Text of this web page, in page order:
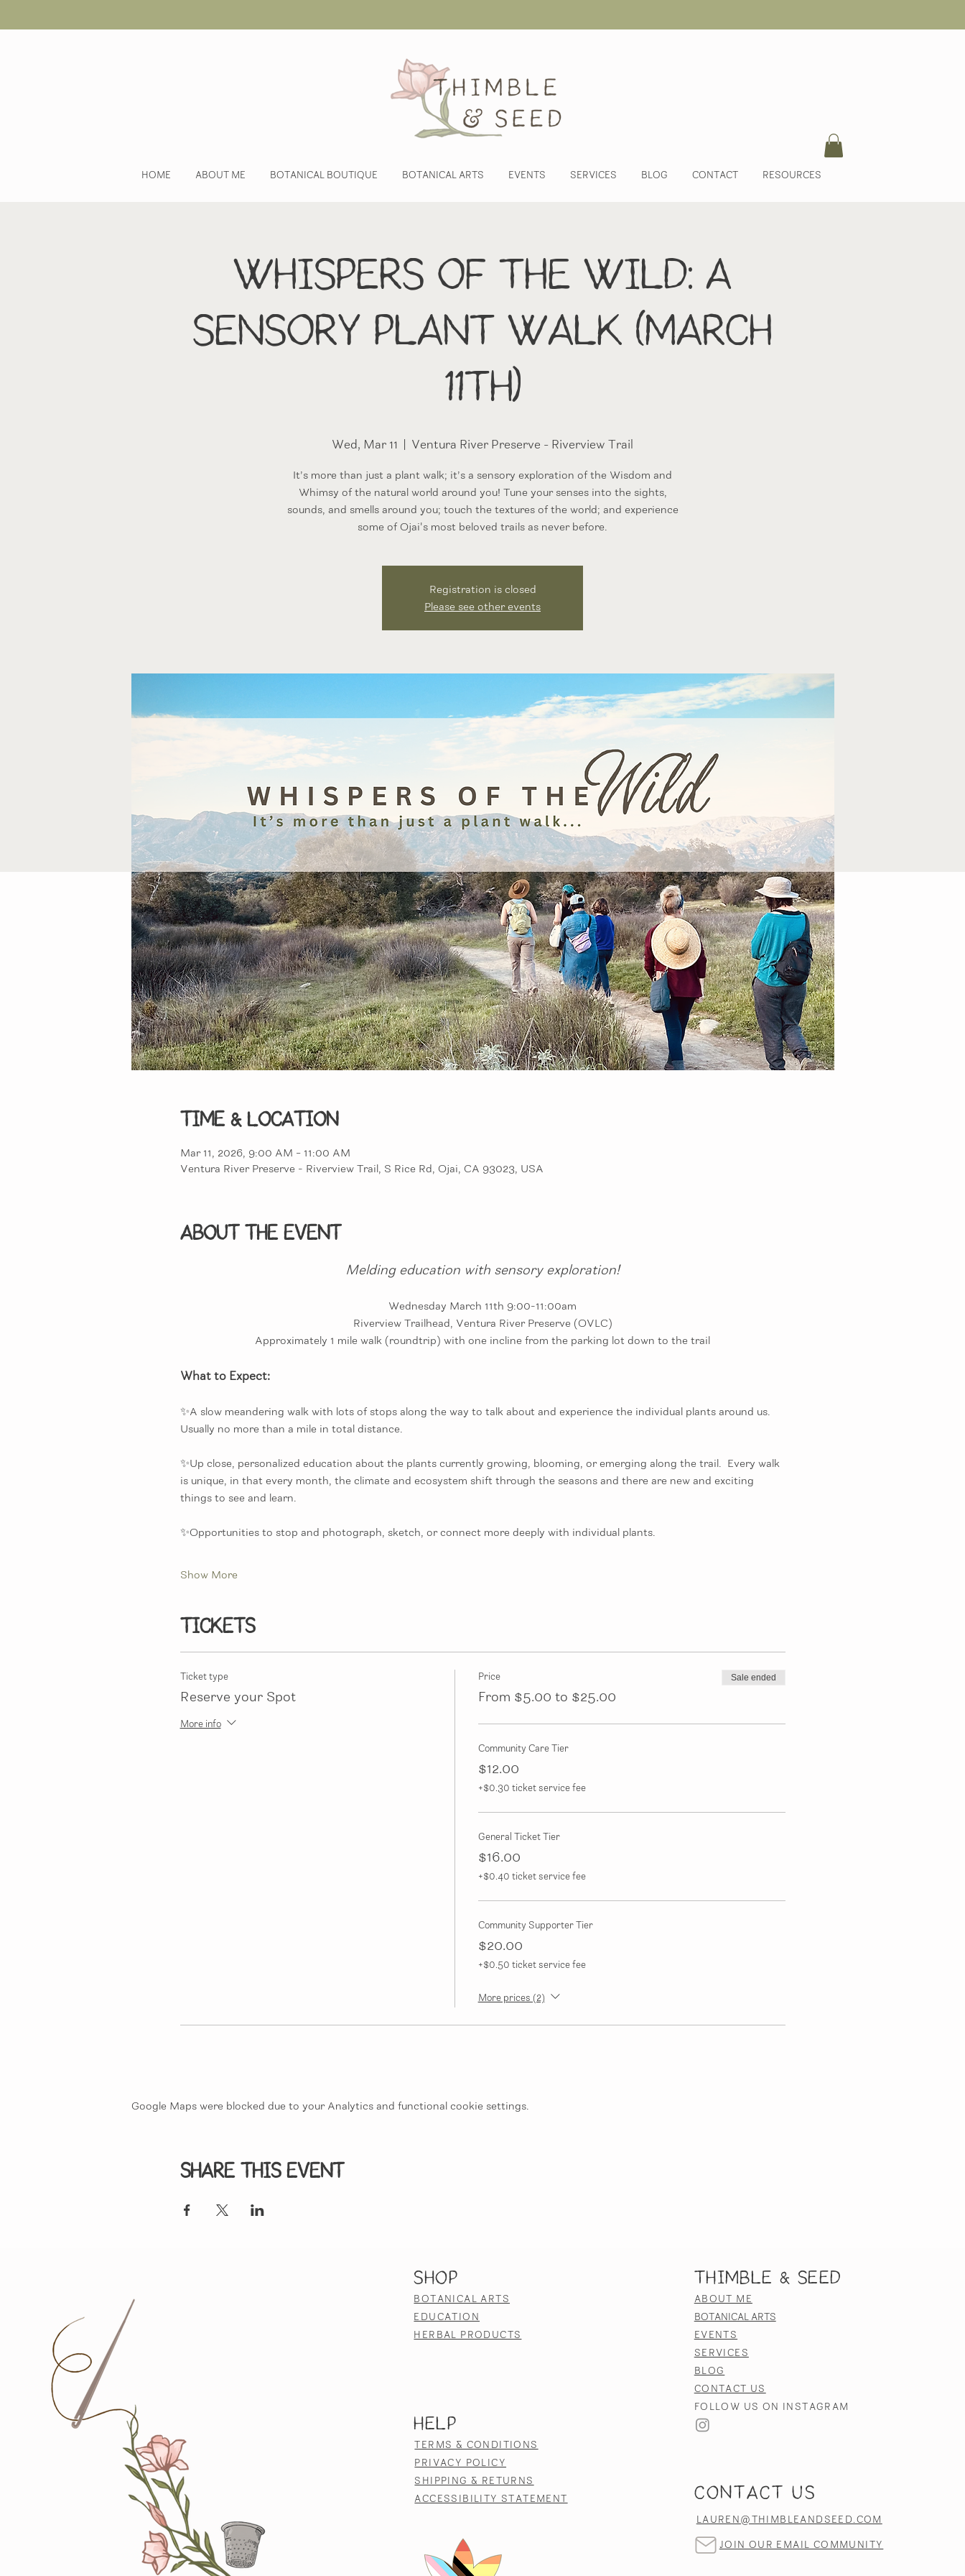
HOME ABOUT ME BOTANICAL BOUTIQUE BOTANICAL ARTS EVENTS SERVICES BLOG CONTACT RESOURCES
Whispers of the Wild: A
Sensory Plant Walk (March
11th)
Wed, Mar 11
  |
Ventura River Preserve - Riverview Trail
It’s more than just a plant walk; it’s a sensory exploration of the Wisdom and
Whimsy of the natural world around you! Tune your senses into the sights,
sounds, and smells around you; touch the textures of the world; and experience
some of Ojai's most beloved trails as never before.
Registration is closed
Please see other events
Time & Location
Mar 11, 2026, 9:00 AM – 11:00 AM
Ventura River Preserve - Riverview Trail, S Rice Rd, Ojai, CA 93023, USA
About the event
Melding education with sensory exploration!
Wednesday March 11th 9:00-11:00am
Riverview Trailhead, Ventura River Preserve (OVLC)
Approximately 1 mile walk (roundtrip) with one incline from the parking lot down to the trail
What to Expect:
✨A slow meandering walk with lots of stops along the way to talk about and experience the individual plants around us.
Usually no more than a mile in total distance.
✨Up close, personalized education about the plants currently growing, blooming, or emerging along the trail.  Every walk
is unique, in that every month, the climate and ecosystem shift through the seasons and there are new and exciting
things to see and learn.
✨Opportunities to stop and photograph, sketch, or connect more deeply with individual plants.
Show More
Tickets
Ticket type
Reserve your Spot
More info
Price
From $5.00 to $25.00
Sale ended
Community Care Tier
$12.00
+$0.30 ticket service fee
General Ticket Tier
$16.00
+$0.40 ticket service fee
Community Supporter Tier
$20.00
+$0.50 ticket service fee
More prices (2)
Google Maps were blocked due to your Analytics and functional cookie settings.
Share this event
SHOP
BOTANICAL ARTS
EDUCATION
HERBAL PRODUCTS
HELP
TERMS & CONDITIONS
PRIVACY POLICY
SHIPPING & RETURNS
ACCESSIBILITY STATEMENT
Thimble & Seed
ABOUT ME
BOTANICAL ARTS
EVENTS
SERVICES
BLOG
CONTACT US
FOLLOW US ON INSTAGRAM
CONTACT US
LAUREN@THIMBLEANDSEED.COM
JOIN OUR EMAIL COMMUNITY